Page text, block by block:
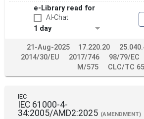
e-Library read for
AI-Chat
1 day
21-Aug-2025 17.220.20
2014/30/EU
2017/746 98/79/EC
M/575
CLC/TC
IEC
IEC 61000-4-
34:2005/AMD2:2025 (AMENDMENT)